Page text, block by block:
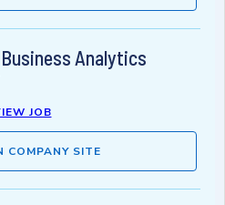
Analytics
JOB
COMPANY SITE